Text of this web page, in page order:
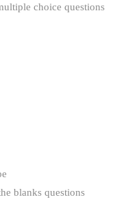
choice questions
blanks questions